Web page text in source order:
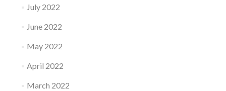
July 2022
June 2022
May 2022
April 2022
March 2022